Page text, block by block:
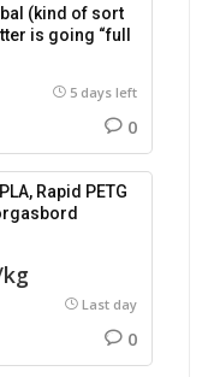
(kind of sort
is going “full
5 days left
0
Rapid PETG
Last day
0